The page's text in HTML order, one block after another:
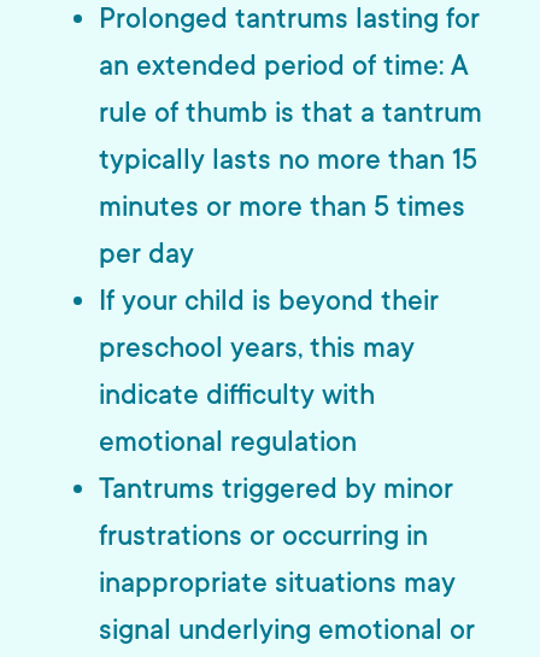
Prolonged tantrums lasting for
an extended period of time: A
rule of thumb is that a tantrum
typically lasts no more than 15
minutes or more than 5 times
per day
If your child is beyond their
preschool years, this may
indicate difficulty with
emotional regulation
Tantrums triggered by minor
frustrations or occurring in
inappropriate situations may
signal underlying emotional or